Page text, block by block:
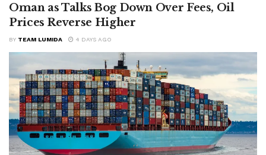
Oman as Talks Bog Down Over Fees, Oil
Prices Reverse Higher
BY TEAM LUMIDA 4 DAYS AGO